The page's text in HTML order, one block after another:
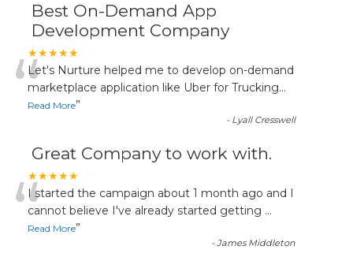
Best On-Demand App
Development Company
★★★★★
“Let's Nurture helped me to develop on-demand
marketplace application like Uber for Trucking...
Read More”
- Lyall Cresswell
Great Company to work with.
★★★★★
“I started the campaign about 1 month ago and I
cannot believe I've already started getting ...
Read More”
-James Middleton